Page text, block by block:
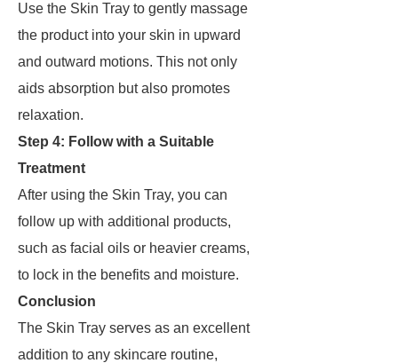
Use the Skin Tray to gently massage
the product into your skin in upward
and outward motions. This not only
aids absorption but also promotes
relaxation.
Step 4: Follow with a Suitable
Treatment
After using the Skin Tray, you can
follow up with additional products,
such as facial oils or heavier creams,
to lock in the benefits and moisture.
Conclusion
The Skin Tray serves as an excellent
addition to any skincare routine,